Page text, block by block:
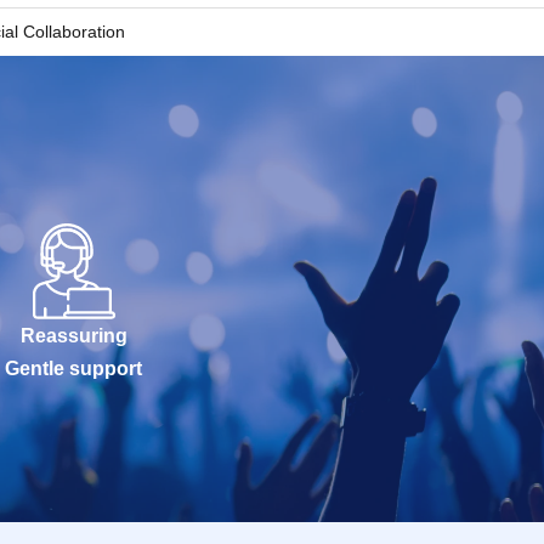
that
to enter the
due to customer
store.
Collaboration
Reassuring
Gentle support